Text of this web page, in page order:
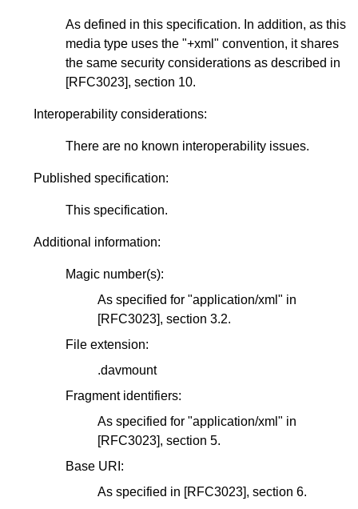
As defined in this specification. In addition, as this
media type uses the "+xml" convention, it shares
the same security considerations as described in
[RFC3023], section 10.
Interoperability considerations:
There are no known interoperability issues.
Published specification:
This specification.
Additional information:
Magic number(s):
As specified for "application/xml" in
[RFC3023], section 3.2.
File extension:
.davmount
Fragment identifiers:
As specified for "application/xml" in
[RFC3023], section 5.
Base URI:
As specified in [RFC3023], section 6.